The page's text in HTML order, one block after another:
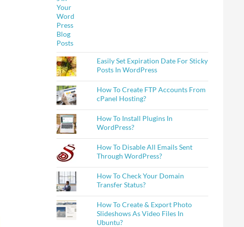
Easily Set Expiration Date For Sticky
Posts In WordPress
How To Create FTP Accounts From
cPanel Hosting?
How To Install Plugins In
WordPress?
How To Disable All Emails Sent
Through WordPress?
How To Check Your Domain
Transfer Status?
How To Create & Export Photo
Slideshows As Video Files In
Ubuntu?